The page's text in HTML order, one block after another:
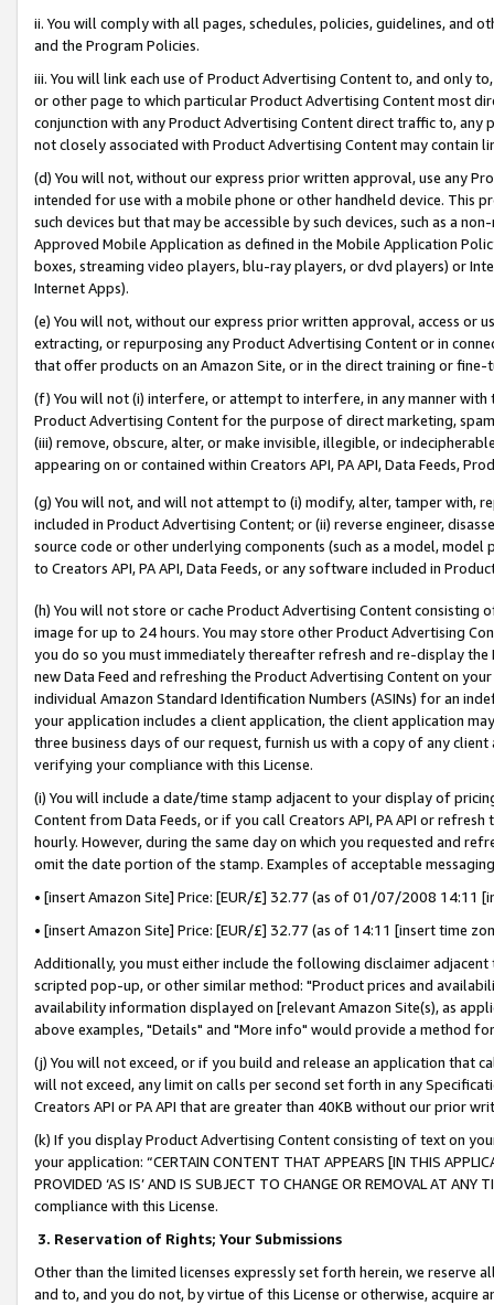
ii. You will comply with all pages, schedules, policies, guidelines, and
and the Program Policies.
iii. You will link each use of Product Advertising Content to, and only
or other page to which particular Product Advertising Content most
conjunction with any Product Advertising Content direct traffic to,
not closely associated with Product Advertising Content may contain
(d) You will not, without our express prior written approval, use any
intended for use with a mobile phone or other handheld device. This
such devices but that may be accessible by such devices, such as a
Approved Mobile Application as defined in the Mobile Application
boxes, streaming video players, blu-ray players, or dvd players) or
Internet Apps).
(e) You will not, without our express prior written approval, access or
extracting, or repurposing any Product Advertising Content or in
that offer products on an Amazon Site, or in the direct training or
(f) You will not (i) interfere, or attempt to interfere, in any manner
Product Advertising Content for the purpose of direct marketing,
(iii) remove, obscure, alter, or make invisible, illegible, or
appearing on or contained within Creators API, PA API, Data Feeds,
(g) You will not, and will not attempt to (i) modify, alter, tamper with,
included in Product Advertising Content; or (ii) reverse engineer,
source code or other underlying components (such as a model,
to Creators API, PA API, Data Feeds, or any software included in
(h) You will not store or cache Product Advertising Content
image for up to 24 hours. You may store other Product Advertising
you do so you must immediately thereafter refresh and re-display the
new Data Feed and refreshing the Product Advertising Content on
individual Amazon Standard Identification Numbers (ASINs) for an
your application includes a client application, the client application
three business days of our request, furnish us with a copy of any
verifying your compliance with this License.
(i) You will include a date/time stamp adjacent to your display of
Content from Data Feeds, or if you call Creators API, PA API or
hourly. However, during the same day on which you requested and
omit the date portion of the stamp. Examples of acceptable
• [insert Amazon Site] Price: [EUR/£] 32.77 (as of 01/07/2008 14:11
• [insert Amazon Site] Price: [EUR/£] 32.77 (as of 14:11 [insert time
Additionally, you must either include the following disclaimer
scripted pop-up, or other similar method: "Product prices and
availability information displayed on [relevant Amazon Site(s), as
above examples, "Details" and "More info" would provide a method
(j) You will not exceed, or if you build and release an application that
will not exceed, any limit on calls per second set forth in any
Creators API or PA API that are greater than 40KB without our prior
(k) If you display Product Advertising Content consisting of text on
your application: “CERTAIN CONTENT THAT APPEARS [IN THIS
PROVIDED ‘AS IS’ AND IS SUBJECT TO CHANGE OR REMOVAL AT
compliance with this License.
3. Reservation of Rights; Your Submissions
Other than the limited licenses expressly set forth herein, we
and to, and you do not, by virtue of this License or otherwise, acquire